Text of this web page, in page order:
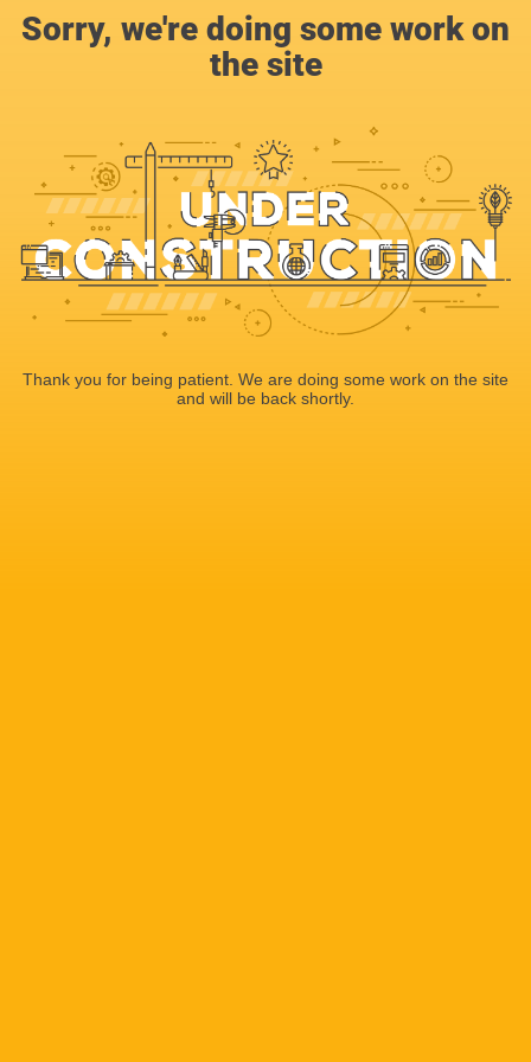
Sorry, we're doing some work on
the site
Thank you for being patient. We are doing some work on the site
and will be back shortly.